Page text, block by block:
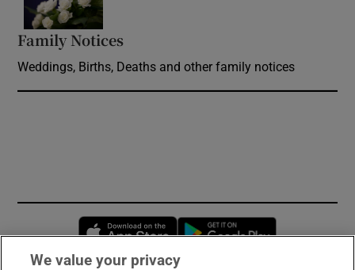
Family Notices
Weddings, Births, Deaths and other family notices
Opens in new window
We value your privacy